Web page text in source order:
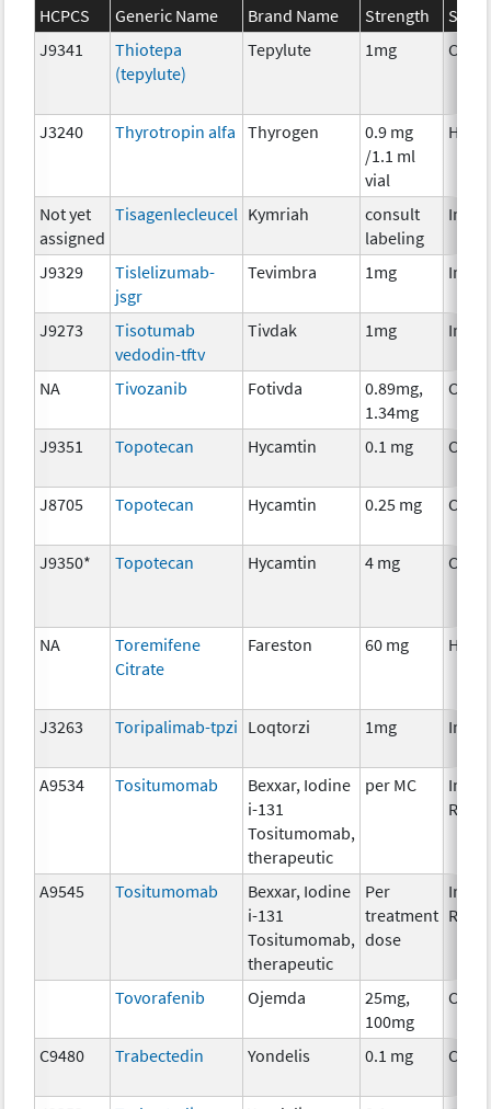
HCPCS Generic Name Brand Name Strength
J9341
Thiotepa
(tepylute)
Tepylute 1mg
J3240 Thyrotropin alfa Thyrogen
0.9 mg
/1.1 ml
vial
Not yet
assigned
Tisagenlecleucel Kymriah
consult
labeling
J9329
Tislelizumab-
jsgr
Tevimbra 1mg
J9273
Tisotumab
vedodin-tftv
Tivdak 1mg
NA Tivozanib Fotivda
0.89mg,
1.34mg
J9351 Topotecan Hycamtin 0.1 mg
J8705 Topotecan Hycamtin 0.25 mg
J9350* Topotecan Hycamtin 4 mg
NA
Toremifene
Citrate
Fareston 60 mg
J3263 Toripalimab-tpzi Loqtorzi 1mg
A9534 Tositumomab
Bexxar, Iodine
i-131
Tositumomab,
therapeutic
per MC
A9545 Tositumomab
Bexxar, Iodine
i-131
Tositumomab,
therapeutic
Per
treatment
dose
Tovorafenib Ojemda
25mg,
100mg
C9480 Trabectedin Yondelis 0.1 mg